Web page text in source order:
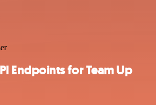
Endpoints for Team Up